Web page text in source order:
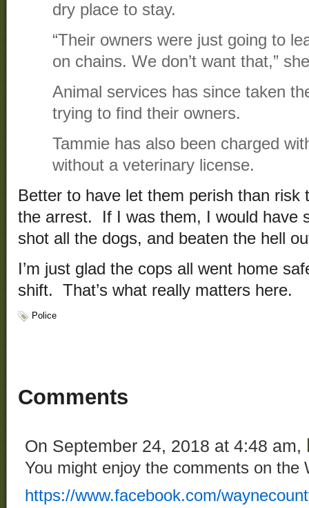
dry place to stay.
“Their owners were just going to
on chains. We don’t want that,”
Animal services has since taken
trying to find their owners.
Tammie has also been charged
without a veterinary license.
Better to have let them perish than risk
the arrest. If I was them, I would have
shot all the dogs, and beaten the hell
I’m just glad the cops all went home
shift. That’s what really matters here.
Police
Comments
On September 24, 2018 at 4:48 am,
You might enjoy the comments on the
https://www.facebook.com/